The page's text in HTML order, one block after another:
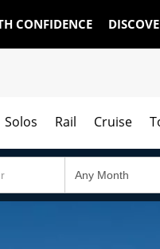
CONFIDENCE
Solos Rail Cruise